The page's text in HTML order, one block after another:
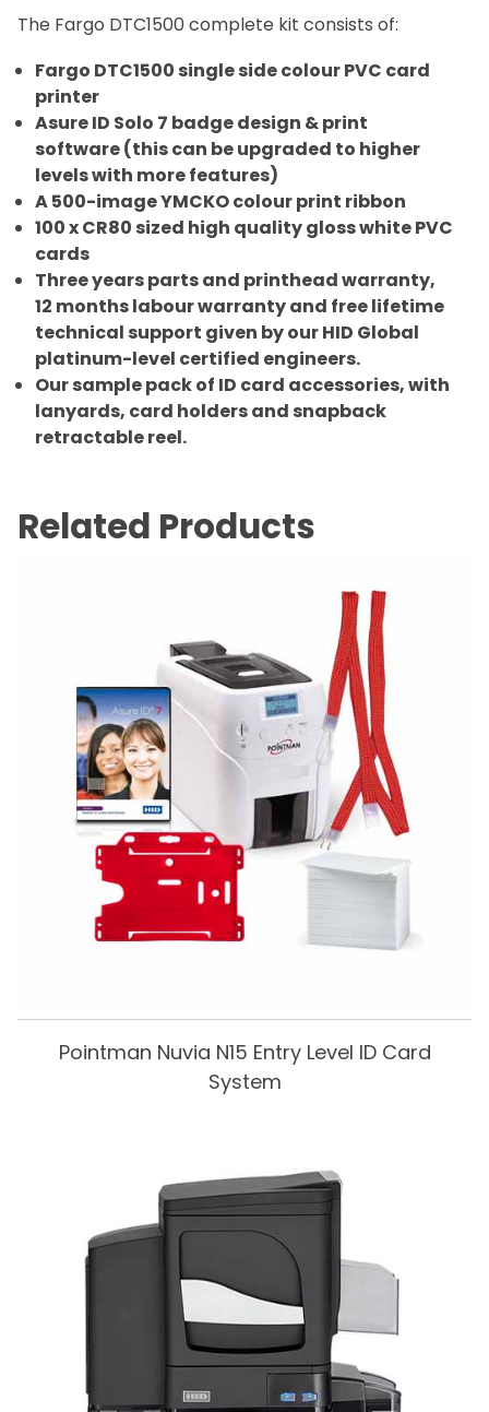
The Fargo DTC1500 complete kit consists of:
Fargo DTC1500 single side colour PVC card
printer
Asure ID Solo 7 badge design & print
software (this can be upgraded to higher
levels with more features)
A 500-image YMCKO colour print ribbon
100 x CR80 sized high quality gloss white PVC
cards
Three years parts and printhead warranty,
12 months labour warranty and free lifetime
technical support given by our HID Global
platinum-level certified engineers.
Our sample pack of ID card accessories, with
lanyards, card holders and snapback
retractable reel.
Related Products
Pointman Nuvia N15 Entry Level ID Card
System